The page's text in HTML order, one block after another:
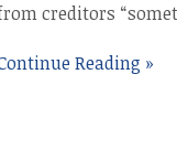
creditors
Reading »